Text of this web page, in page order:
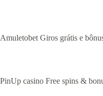
Amuletobet Giros grátis e
PinUp casino Free spins &